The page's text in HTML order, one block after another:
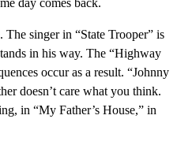
day comes back.
singer in “State Trooper” is
in his way. The “Highway
occur as a result. “Johnny
doesn’t care what you think.
in “My Father’s House,” in